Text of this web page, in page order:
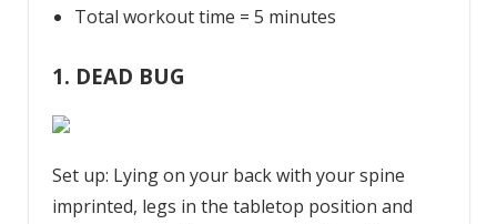
Total workout time = 5 minutes
1. DEAD BUG
Set up: Lying on your back with your spine
imprinted, legs in the tabletop position and